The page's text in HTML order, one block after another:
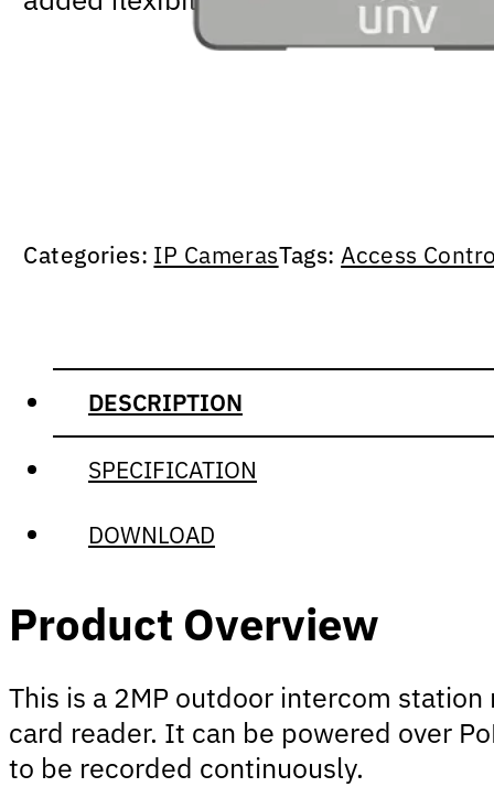
Categories: IP CamerasTags:Access
DESCRIPTION
SPECIFICATION
DOWNLOAD
Product Overview
This is a 2MP outdoor intercom
card reader. It can be powered over
to be recorded continuously.